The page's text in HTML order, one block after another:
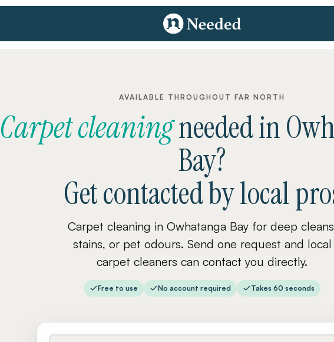
AVAILABLE THROUGHOUT FAR NORTH
Carpet cleaningneededin
Bay?
Get contacted by local
Carpet cleaning in Owhatanga Bay for deep
stains, or pet odours. Send one request and local
carpet cleaners can contact you directly.
Free to use No account required Takes 60 seconds